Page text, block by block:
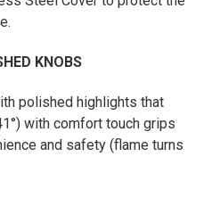
KNOBS
polished highlights that
with comfort touch grips
and safety (flame turns